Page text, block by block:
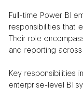
Full-time Power BI
responsibilities that
Their role
and reporting
Key responsibilities
enterprise-level BI